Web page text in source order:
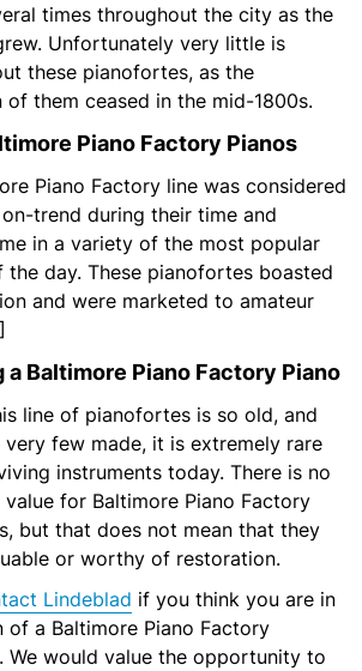
times throughout the city as the
Unfortunately very little is
these pianofortes, as the
them ceased in the mid-1800s.
Piano Factory Pianos
Piano Factory line was considered
trend during their time and
in a variety of the most popular
the day. These pianofortes boasted
and were marketed to amateur
a Baltimore Piano Factory Piano
line of pianofortes is so old, and
few made, it is extremely rare
instruments today. There is no
for Baltimore Piano Factory
but that does not mean that they
or worthy of restoration.
Lindeblad if you think you are in
of a Baltimore Piano Factory
We would value the opportunity to